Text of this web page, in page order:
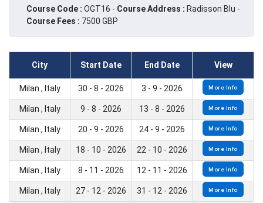
Course Code : OGT16 - Course Address : Radisson Blu -
Course Fees : 7500 GBP
City Start Date End Date View
Milan , Italy 30 - 8 - 2026 3 - 9 - 2026 More Info
Milan , Italy 9 - 8 - 2026 13 - 8 - 2026 More Info
Milan , Italy 20 - 9 - 2026 24 - 9 - 2026 More Info
Milan , Italy 18 - 10 - 2026 22 - 10 - 2026 More Info
Milan , Italy 8 - 11 - 2026 12 - 11 - 2026 More Info
Milan , Italy 27 - 12 - 2026 31 - 12 - 2026 More Info